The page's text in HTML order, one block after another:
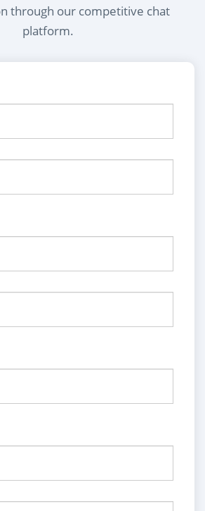
through our competitive chat
platform.